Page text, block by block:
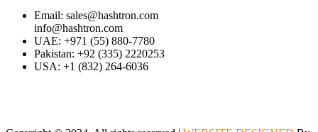
Email: sales@hashtron.com
info@hashtron.com
UAE: +971 (55) 880-7780
Pakistan: +92 (335) 2220253
USA: +1 (832) 264-6036